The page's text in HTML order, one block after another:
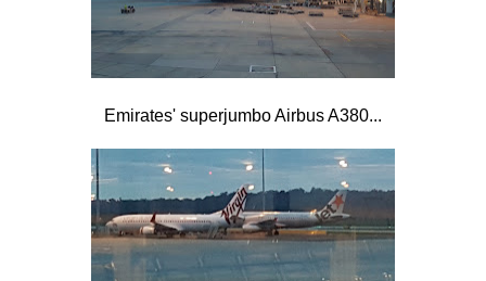
Emirates' superjumbo Airbus A380...